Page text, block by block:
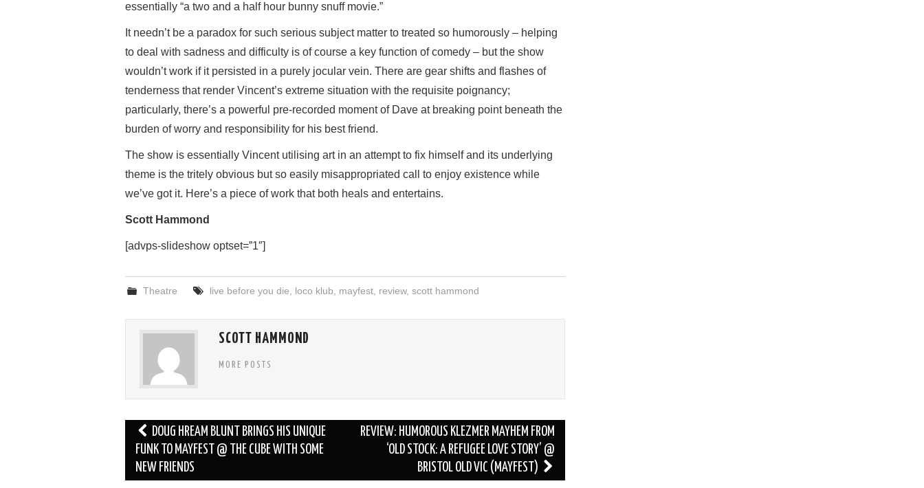
essentially “a two and a half hour bunny snuff movie.”
It needn’t be a paradox for such serious subject matter to treated so humorously – helping
to deal with sadness and difficulty is of course a key function of comedy – but the show
wouldn’t work if it persisted in a purely jocular vein. There are gear shifts and flashes of
tenderness that render Vincent’s extreme situation with the requisite poignancy;
particularly, there’s a powerful pre-recorded moment of Dave at breaking point beneath the
burden of worry and responsibility for his best friend.
The show is essentially Vincent utilising art in an attempt to fix himself and its underlying
theme is the tritely obvious but so easily misappropriated call to enjoy existence while
we’ve got it. Here’s a piece of work that both heals and entertains.
Scott Hammond
[advps-slideshow optset=”1″]
Theatre live before you die loco klub mayfest, review, scott hammond
SCOTT HAMMOND
MORE POSTS
Post
navigation
DOUG HREAM BLUNT BRINGS HIS UNIQUE
FUNK TO MAYFEST @ THE CUBE WITH SOME
NEW FRIENDS
REVIEW: HUMOROUS KLEZMER MAYHEM FROM
‘OLD STOCK: A REFUGEE LOVE STORY’ @
BRISTOL OLD VIC (MAYFEST)